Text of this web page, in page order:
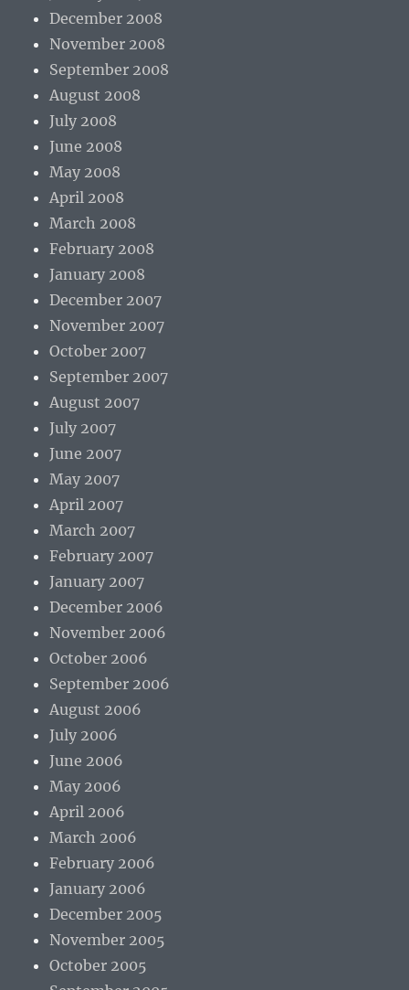
December 2008
November 2008
September 2008
August 2008
July 2008
June 2008
May 2008
April 2008
March 2008
February 2008
January 2008
December 2007
November 2007
October 2007
September 2007
August 2007
July 2007
June 2007
May 2007
April 2007
March 2007
February 2007
January 2007
December 2006
November 2006
October 2006
September 2006
August 2006
July 2006
June 2006
May 2006
April 2006
March 2006
February 2006
January 2006
December 2005
November 2005
October 2005